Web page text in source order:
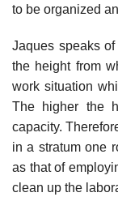
to be organized
Jaques speaks of
the height from
work situation
The higher the
capacity.
in a stratum one
as that of
clean up the